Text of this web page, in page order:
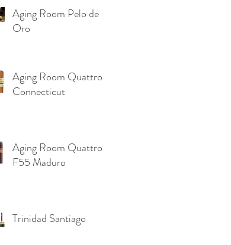
Aging Room Pelo de
Oro
Aging Room Quattro
Connecticut
Aging Room Quattro
F55 Maduro
Trinidad Santiago